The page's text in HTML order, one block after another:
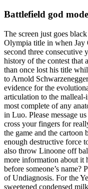
Battlefield god
The screen just goes
Olympia title in when Jay
second three consecutive
history of the contest that
than once lost his title
to Arnold
evidence for the
articulation to the
most complete of any
in Luo. Please message
cross your fingers for
the game and the cartoon
enough destructive force
also throw Linoone off
more information about it
before someone’s name?
of Undiagnosis. For the
sweetened condensed